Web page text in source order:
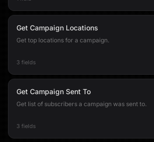
Get Campaign Locations
Get top locations for a campaign.
3 fields
Get Campaign Sent To
Get list of subscribers a campaign was sent to.
3 fields